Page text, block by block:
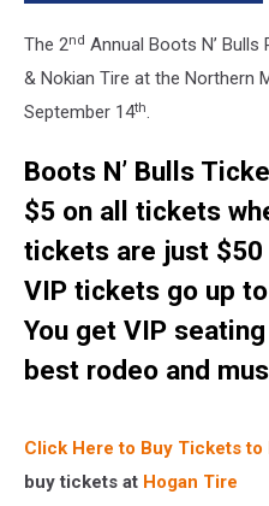
The 2nd Annual Boots N’
& Nokian Tire at the Northern
September 14th.
Boots N’ Bulls
$5 on all tickets
tickets are just
VIP tickets go up
You get VIP
best rodeo and
Click Here to Buy Tickets to
buy tickets at Hogan Tire